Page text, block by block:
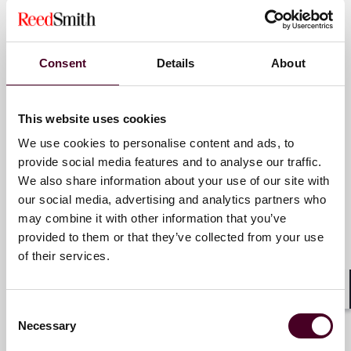
Consent Details About
This website uses cookies
We use cookies to personalise content and ads, to
provide social media features and to analyse our traffic.
We also share information about your use of our site with
our social media, advertising and analytics partners who
may combine it with other information that you’ve
provided to them or that they’ve collected from your use
of their services.
Selection
Necessary
matters.
For more information, please visit
www.reedsmith.com.
Hong Kong
Email me
+852 2507 9857
KC Mok
Partner
Hong Kong
Email me